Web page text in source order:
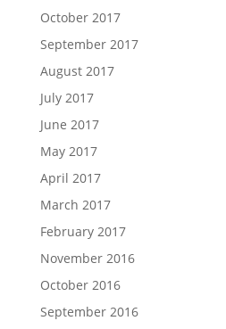
October 2017
September 2017
August 2017
July 2017
June 2017
May 2017
April 2017
March 2017
February 2017
November 2016
October 2016
September 2016